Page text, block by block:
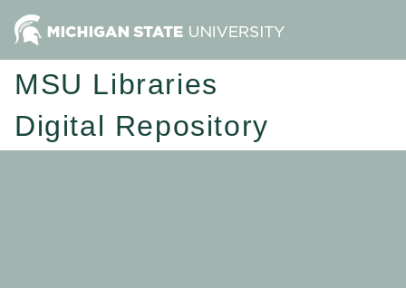
MSU Libraries
Digital Repository